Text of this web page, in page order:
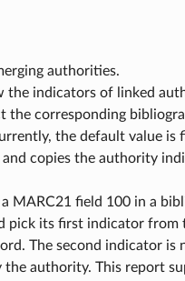
authorities.
the indicators of linked
the corresponding
the default value is
copies the authority
a MARC21 field 100 in a
pick its first indicator from
The second indicator is
the authority. This report